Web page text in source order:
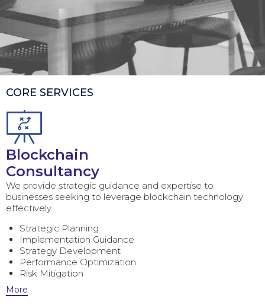
CORE SERVICES
Blockchain
Consultancy
We provide strategic guidance and expertise to
businesses seeking to leverage blockchain technology
effectively.
Strategic Planning
Implementation Guidance
Strategy Development
Performance Optimization
Risk Mitigation
More